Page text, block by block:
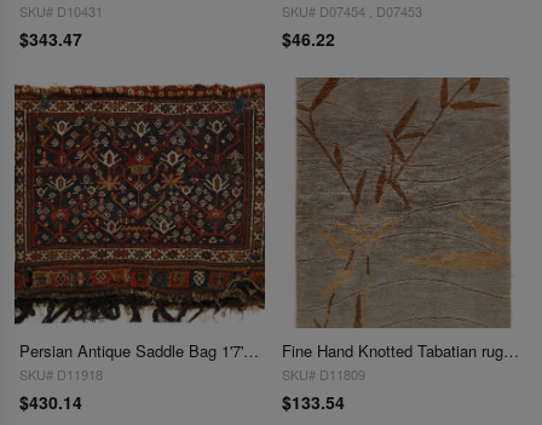
SKU# D10431
$343.47
SKU# D07454 , D07453
$46.22
Persian Antique Saddle Bag 1'7'' X 2'1''
SKU# D11918
$430.14
Fine Hand Knotted Tabatian rug 1'7"X 2'8"
SKU# D11809
$133.54